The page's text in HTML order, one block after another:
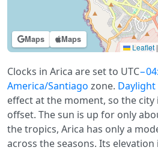
Maps Maps
Leaflet |
Clocks in Arica are set to UTC
America/Santiago zone.
effect at the moment, so the
offset. The sun is up for only
the tropics, Arica has only a
across the seasons. Its elevation